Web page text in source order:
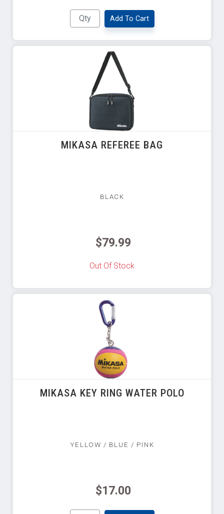
Add To Cart
MIKASA REFEREE BAG
BLACK
$79.99
Out Of Stock
MIKASA KEY RING WATER POLO
YELLOW / BLUE / PINK
$17.00